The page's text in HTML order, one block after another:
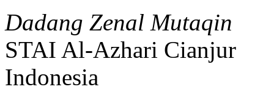
Dadang Zenal Mutaqin
STAI Al-Azhari Cianjur
Indonesia